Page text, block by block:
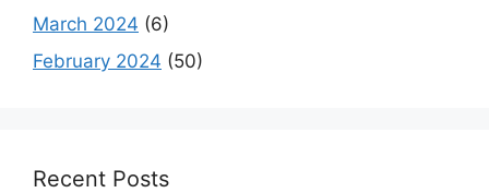
March 2024 (6)
February 2024 (50)
Recent Posts